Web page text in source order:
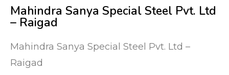
Mahindra Sanya Special Steel Pvt. Ltd
– Raigad
Mahindra Sanya Special Steel Pvt. Ltd –
Raigad